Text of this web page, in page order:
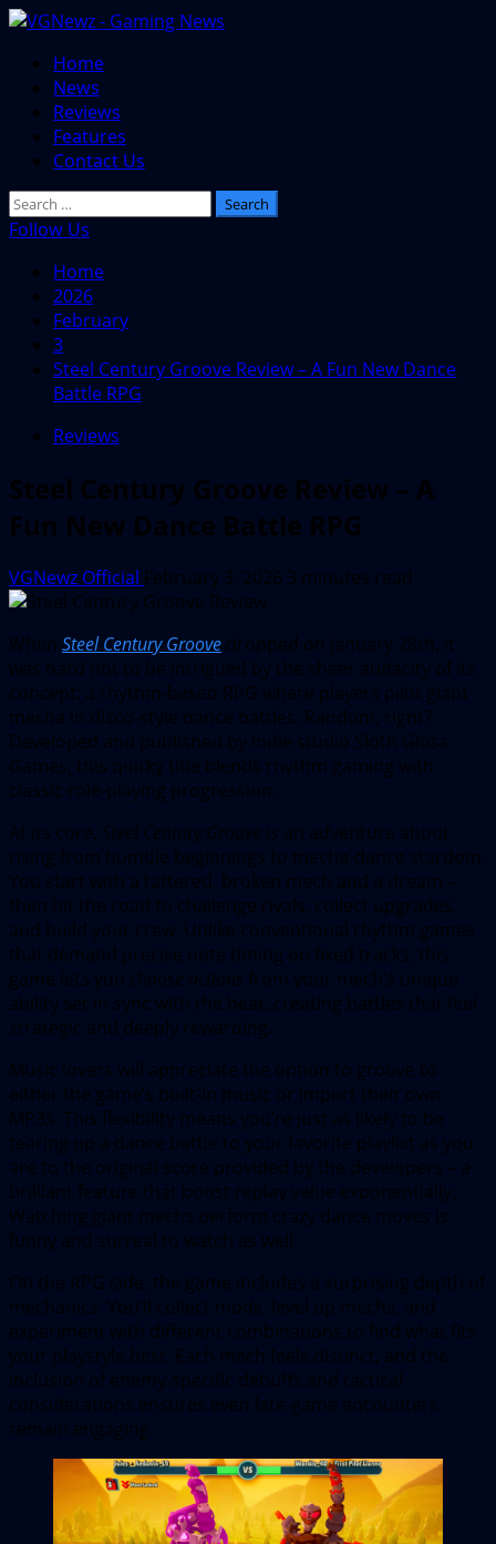
Skip
content
Primary
Menu
Home
News
Reviews
Features
Contact Us
Search
for:
Follow Us
Home
2026
February
3
Steel Century Groove Review – A Fun New Dance
Battle RPG
Reviews
Steel Century Groove Review – A
Fun New Dance Battle RPG
VGNewz Official February 3, 2026 3 minutes read
When Steel Century Groove dropped on January 28th, it
was hard not to be intrigued by the sheer audacity of its
concept: a rhythm-based RPG where players pilot giant
mecha in disco-style dance battles. Random, right?
Developed and published by indie studio Sloth Gloss
Games, this quirky title blends rhythm gaming with
classic role-playing progression.
At its core, Steel Century Groove is an adventure about
rising from humble beginnings to mecha-dance stardom.
You start with a tattered, broken mech and a dream –
then hit the road to challenge rivals, collect upgrades,
and build your crew. Unlike conventional rhythm games
that demand precise note timing on fixed tracks, this
game lets you choose actions from your mech’s unique
ability set in sync with the beat, creating battles that feel
strategic and deeply rewarding.
Music lovers will appreciate the option to groove to
either the game’s built-in music or import their own
MP3s. This flexibility means you’re just as likely to be
tearing up a dance battle to your favorite playlist as you
are to the original score provided by the developers – a
brilliant feature that boost replay value exponentially.
Watching giant mechs perform crazy dance moves is
funny and surreal to watch as well.
On the RPG side, the game includes a surprising depth of
mechanics. You’ll collect mods, level up mechs, and
experiment with different combinations to find what fits
your playstyle best. Each mech feels distinct, and the
inclusion of enemy-specific debuffs and tactical
considerations ensures even late-game encounters
remain engaging.